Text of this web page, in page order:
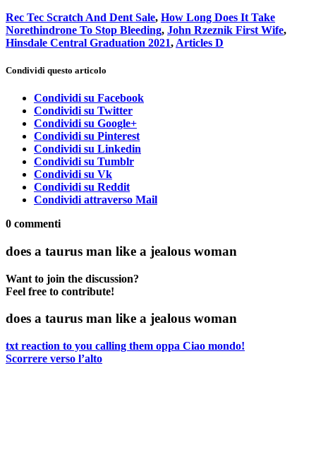
Rec Tec Scratch And Dent Sale, How Long Does It Take
Norethindrone To Stop Bleeding, John Rzeznik First Wife,
Hinsdale Central Graduation 2021, Articles D
Condividi questo articolo
Condividi su Facebook
Condividi su Twitter
Condividi su Google+
Condividi su Pinterest
Condividi su Linkedin
Condividi su Tumblr
Condividi su Vk
Condividi su Reddit
Condividi attraverso Mail
0 commenti
does a taurus man like a jealous woman
Want to join the discussion?
Feel free to contribute!
does a taurus man like a jealous woman
txt reaction to you calling them oppa Ciao mondo!
Scorrere verso l’alto